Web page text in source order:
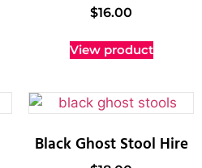
$16.00
View product
Black Ghost Stool Hire